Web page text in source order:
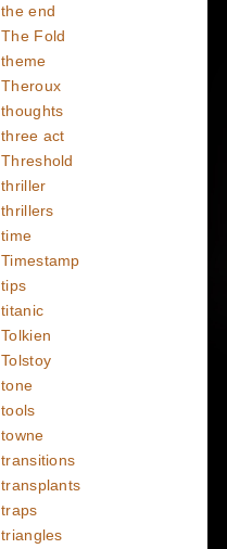
the end
The Fold
theme
Theroux
thoughts
three act
Threshold
thriller
thrillers
time
Timestamp
tips
titanic
Tolkien
Tolstoy
tone
tools
towne
transitions
transplants
traps
triangles